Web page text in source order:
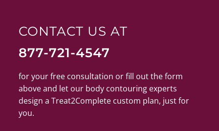
CONTACT US AT
877-721-4547
for your free consultation or fill out the form
above and let our body contouring experts
design a Treat2Complete custom plan, just for
you.